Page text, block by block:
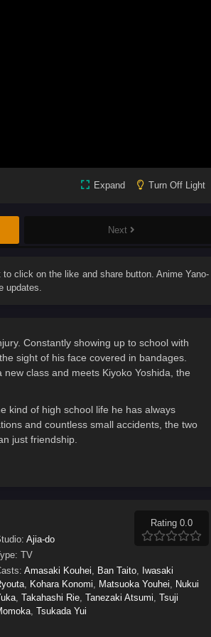
Expand Turn Off Light
Next
to click on the like and share button. AnimeYano-
updates.
Constantly showing up to school with
sight of his face covered in bandages.
class and meets Kiyoko Yoshida, the
kind of high school life he has always
and countless small accidents, the two
just friendship.
Rating 0.0
Ajia-do
TV
Amasaki Kouhei, Ban Taito, Iwasaki
, Kohara Konomi, Matsuoka Youhei, Nukui
, Takahashi Rie, Tanezaki Atsumi, Tsuji
, Tsukada Yui